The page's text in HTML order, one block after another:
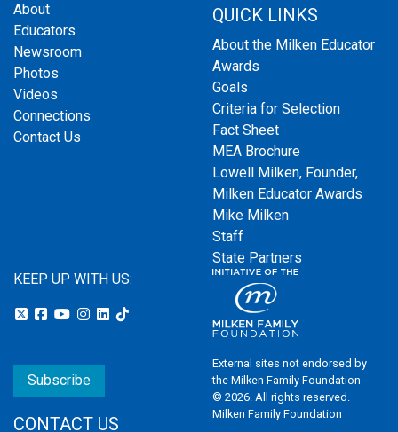
About
Educators
Newsroom
Photos
Videos
Connections
Contact Us
QUICK LINKS
About the Milken Educator
Awards
Goals
Criteria for Selection
Fact Sheet
MEA Brochure
Lowell Milken, Founder,
Milken Educator Awards
Mike Milken
Staff
State Partners
KEEP UP WITH US:
Subscribe
CONTACT US
External sites not endorsed by
the Milken Family Foundation
© 2026. All rights reserved.
Milken Family Foundation